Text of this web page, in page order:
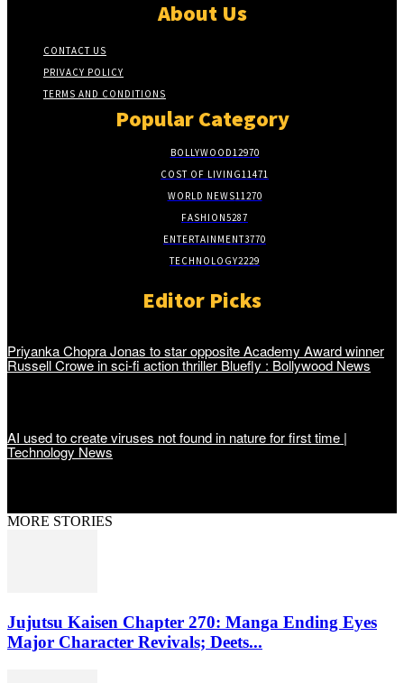
About Us
CONTACT US
PRIVACY POLICY
TERMS AND CONDITIONS
Popular Category
BOLLYWOOD12970
COST OF LIVING11471
WORLD NEWS11270
FASHION5287
ENTERTAINMENT3770
TECHNOLOGY2229
Editor Picks
Priyanka Chopra Jonas to star opposite Academy Award winner
Russell Crowe in sci-fi action thriller Bluefly : Bollywood News
AI used to create viruses not found in nature for first time |
Technology News
MORE STORIES
Jujutsu Kaisen Chapter 270: Manga Ending Eyes
Major Character Revivals; Deets...